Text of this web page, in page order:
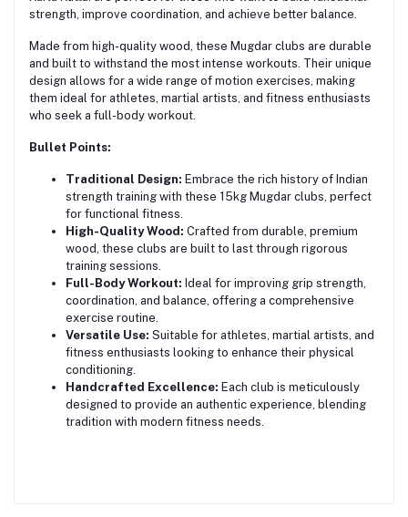
strength, improve coordination, and achieve better balance.
Made from high-quality wood, these Mugdar clubs are durable
and built to withstand the most intense workouts. Their unique
design allows for a wide range of motion exercises, making
them ideal for athletes, martial artists, and fitness enthusiasts
who seek a full-body workout.
Bullet Points:
Traditional Design: Embrace the rich history of Indian
strength training with these 15kg Mugdar clubs, perfect
for functional fitness.
High-Quality Wood: Crafted from durable, premium
wood, these clubs are built to last through rigorous
training sessions.
Full-Body Workout: Ideal for improving grip strength,
coordination, and balance, offering a comprehensive
exercise routine.
Versatile Use: Suitable for athletes, martial artists, and
fitness enthusiasts looking to enhance their physical
conditioning.
Handcrafted Excellence: Each club is meticulously
designed to provide an authentic experience, blending
tradition with modern fitness needs.